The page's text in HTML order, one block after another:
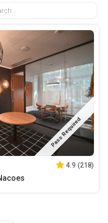
Pass Required
4.9 (218)